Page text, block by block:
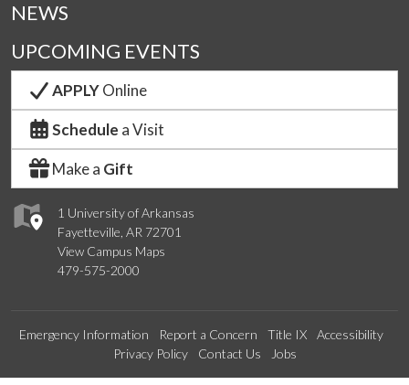
1 University of Arkansas
Fayetteville, AR 72701
View Campus Maps
479-575-2000
NEWS
UPCOMING EVENTS
APPLYOnline
Schedule a Visit
Make a Gift
Emergency Information Report a Concern Title IX
Accessibility
Privacy Policy
Contact Us Jobs